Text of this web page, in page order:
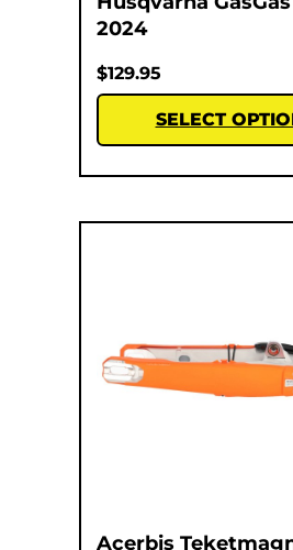
2024
$129.95
SELECT
Acerbis